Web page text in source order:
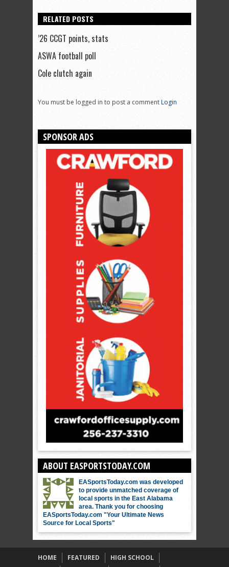
RELATED POSTS
’26 CCGT points, stats
ASWA football poll
Cole clutch again
You must be logged in to post a commentLogin
SPONSOR ADS
ABOUT EASPORTSTODAY.COM
EASportsToday.com was developed
to provide unmatched coverage of
local sports in the East Alabama
area. Thank you for choosing
EASportsToday.com "Your Ultimate News
Source for Local Sports"
HOME FEATURED
HIGH SCHOOL